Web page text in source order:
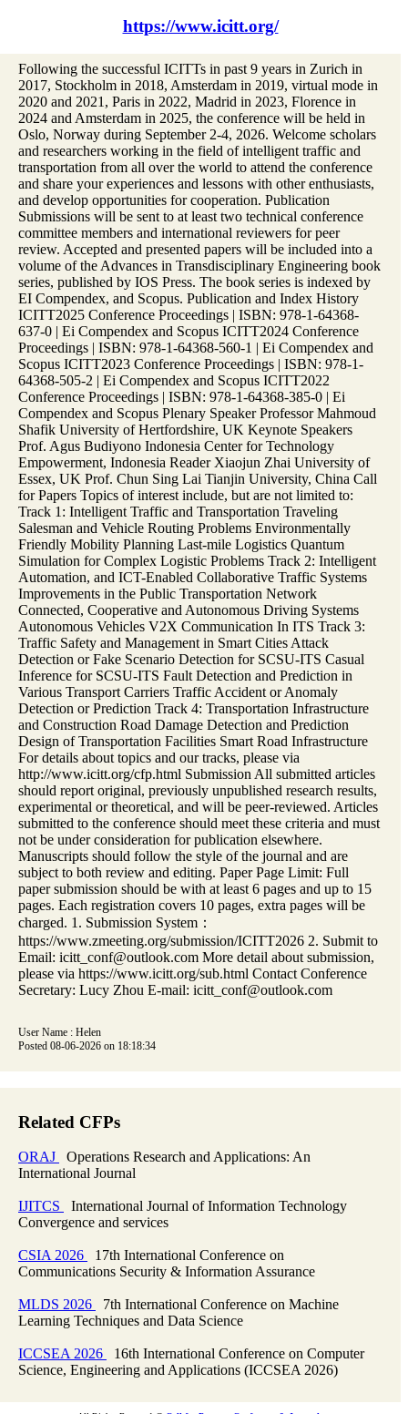
https://www.icitt.org/
Following the successful ICITTs in past 9 years in Zurich in
2017, Stockholm in 2018, Amsterdam in 2019, virtual mode in
2020 and 2021, Paris in 2022, Madrid in 2023, Florence in
2024 and Amsterdam in 2025, the conference will be held in
Oslo, Norway during September 2-4, 2026. Welcome scholars
and researchers working in the field of intelligent traffic and
transportation from all over the world to attend the conference
and share your experiences and lessons with other enthusiasts,
and develop opportunities for cooperation. Publication
Submissions will be sent to at least two technical conference
committee members and international reviewers for peer
review. Accepted and presented papers will be included into a
volume of the Advances in Transdisciplinary Engineering book
series, published by IOS Press. The book series is indexed by
EI Compendex, and Scopus. Publication and Index History
ICITT2025 Conference Proceedings | ISBN: 978-1-64368-
637-0 | Ei Compendex and Scopus ICITT2024 Conference
Proceedings | ISBN: 978-1-64368-560-1 | Ei Compendex and
Scopus ICITT2023 Conference Proceedings | ISBN: 978-1-
64368-505-2 | Ei Compendex and Scopus ICITT2022
Conference Proceedings | ISBN: 978-1-64368-385-0 | Ei
Compendex and Scopus Plenary Speaker Professor Mahmoud
Shafik University of Hertfordshire, UK Keynote Speakers
Prof. Agus Budiyono Indonesia Center for Technology
Empowerment, Indonesia Reader Xiaojun Zhai University of
Essex, UK Prof. Chun Sing Lai Tianjin University, China Call
for Papers Topics of interest include, but are not limited to:
Track 1: Intelligent Traffic and Transportation Traveling
Salesman and Vehicle Routing Problems Environmentally
Friendly Mobility Planning Last-mile Logistics Quantum
Simulation for Complex Logistic Problems Track 2: Intelligent
Automation, and ICT-Enabled Collaborative Traffic Systems
Improvements in the Public Transportation Network
Connected, Cooperative and Autonomous Driving Systems
Autonomous Vehicles V2X Communication In ITS Track 3:
Traffic Safety and Management in Smart Cities Attack
Detection or Fake Scenario Detection for SCSU-ITS Casual
Inference for SCSU-ITS Fault Detection and Prediction in
Various Transport Carriers Traffic Accident or Anomaly
Detection or Prediction Track 4: Transportation Infrastructure
and Construction Road Damage Detection and Prediction
Design of Transportation Facilities Smart Road Infrastructure
For details about topics and our tracks, please via
http://www.icitt.org/cfp.html Submission All submitted articles
should report original, previously unpublished research results,
experimental or theoretical, and will be peer-reviewed. Articles
submitted to the conference should meet these criteria and must
not be under consideration for publication elsewhere.
Manuscripts should follow the style of the journal and are
subject to both review and editing. Paper Page Limit: Full
paper submission should be with at least 6 pages and up to 15
pages. Each registration covers 10 pages, extra pages will be
charged. 1. Submission System：
https://www.zmeeting.org/submission/ICITT2026 2. Submit to
Email: icitt_conf@outlook.com More detail about submission,
please via https://www.icitt.org/sub.html Contact Conference
Secretary: Lucy Zhou E-mail: icitt_conf@outlook.com
User Name : Helen
Posted 08-06-2026 on 18:18:34
Related CFPs
ORAJ
Operations Research and Applications: An
International Journal
IJITCS
International Journal of Information Technology
Convergence and services
CSIA 2026
17th International Conference on
Communications Security & Information Assurance
MLDS 2026
7th International Conference on Machine
Learning Techniques and Data Science
ICCSEA 2026
16th International Conference on Computer
Science, Engineering and Applications (ICCSEA 2026)